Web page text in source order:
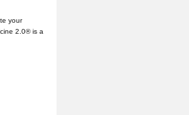
your
2.0® is a